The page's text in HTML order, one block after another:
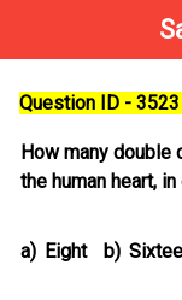
Question ID -
How many double
the human heart,
a) Eight b)